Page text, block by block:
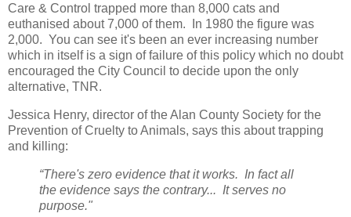
Care & Control trapped more than 8,000 cats and
euthanised about 7,000 of them. In 1980 the figure was
2,000. You can see it's been an ever increasing number
which in itself is a sign of failure of this policy which no doubt
encouraged the City Council to decide upon the only
alternative, TNR.
Jessica Henry, director of the Alan County Society for the
Prevention of Cruelty to Animals, says this about trapping
and killing:
“There's zero evidence that it works. In fact all
the evidence says the contrary... It serves no
purpose."